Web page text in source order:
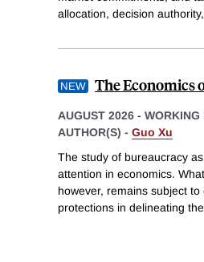
allocation, decision
The Economics
AUGUST 2026 - WORKING
AUTHOR(S) - Guo Xu
The study of bureaucracy
attention in economics.
however, remains subject
protections in delineating the